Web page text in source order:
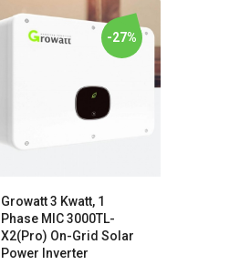
-27%
Growatt 3 Kwatt, 1
Phase MIC 3000TL-
X2(Pro) On-Grid Solar
Power Inverter